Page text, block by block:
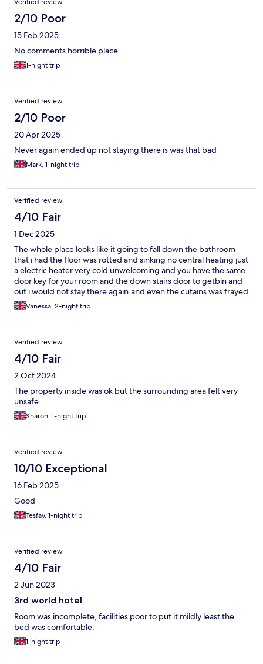
Verified review
2/10 Poor
15 Feb 2025
No comments horrible place
1-night trip
Verified review
2/10 Poor
20 Apr 2025
Never again ended up not staying there is was that bad
Mark, 1-night trip
Verified review
4/10 Fair
1 Dec 2025
The whole place looks like it going to fall down the bathroom
that i had the floor was rotted and sinking no central heating just
a electric heater very cold unwelcoming and you have the same
door key for your room and the down stairs door to getbin and
out i would not stay there again.and even the cutains was frayed
at the bottom to be honest it was not a hotel it was like staying in
a H.M.O house of multi occupancy where the council put single
Vanessa, 2-night trip
Verified review
4/10 Fair
2 Oct 2024
The property inside was ok but the surrounding area felt very
unsafe
Sharon, 1-night trip
Verified review
10/10 Exceptional
16 Feb 2025
Good
Tesfay, 1-night trip
Verified review
4/10 Fair
2 Jun 2023
3rd world hotel
Room was incomplete, facilities poor to put it mildly least the
bed was comfortable.
1-night trip